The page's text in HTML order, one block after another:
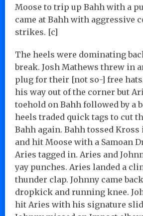
Moose to trip up Bahh with a
came at Bahh with aggressive
strikes. [c]
The heels were dominating
break. Josh Mathews threw in
plug for their [not so-] free
his way out of the corner but
toehold on Bahh followed by a
heels traded quick tags to cut
Bahh again. Bahh tossed
and hit Moose with a Samoan
Aries tagged in. Aries and
yay punches. Aries landed a
thunder clap. Johnny came
dropkick and running knee.
hit Aries with his signature